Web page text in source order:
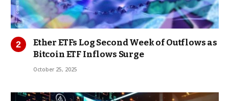
Ether ETFs Log Second Week of Outflows as
Bitcoin ETF Inflows Surge
October 25, 2025